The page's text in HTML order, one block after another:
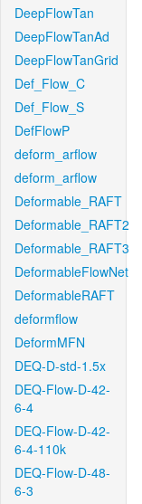
DeepFlowTan
DeepFlowTanAd
DeepFlowTanGrid
Def_Flow_C
Def_Flow_S
DefFlowP
deform_arflow
deform_arflow
Deformable_RAFT
Deformable_RAFT2
Deformable_RAFT3
DeformableFlowNet
DeformableRAFT
deformflow
DeformMFN
DEQ-D-std-1.5x
DEQ-Flow-D-42-
6-4
DEQ-Flow-D-42-
6-4-110k
DEQ-Flow-D-48-
6-3